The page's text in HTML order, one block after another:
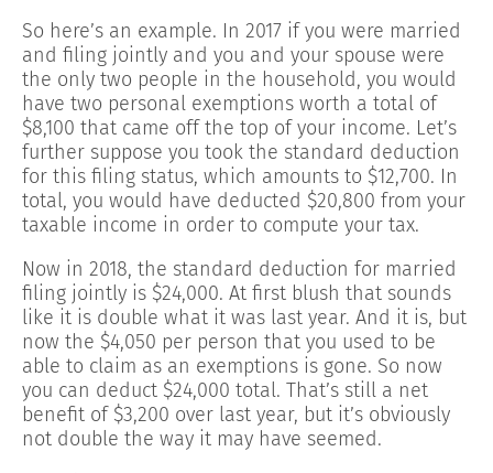
So here’s an example. In 2017 if you were married
and filing jointly and you and your spouse were
the only two people in the household, you would
have two personal exemptions worth a total of
$8,100 that came off the top of your income. Let’s
further suppose you took the standard deduction
for this filing status, which amounts to $12,700. In
total, you would have deducted $20,800 from your
taxable income in order to compute your tax.
Now in 2018, the standard deduction for married
filing jointly is $24,000. At first blush that sounds
like it is double what it was last year. And it is, but
now the $4,050 per person that you used to be
able to claim as an exemptions is gone. So now
you can deduct $24,000 total. That’s still a net
benefit of $3,200 over last year, but it’s obviously
not double the way it may have seemed.